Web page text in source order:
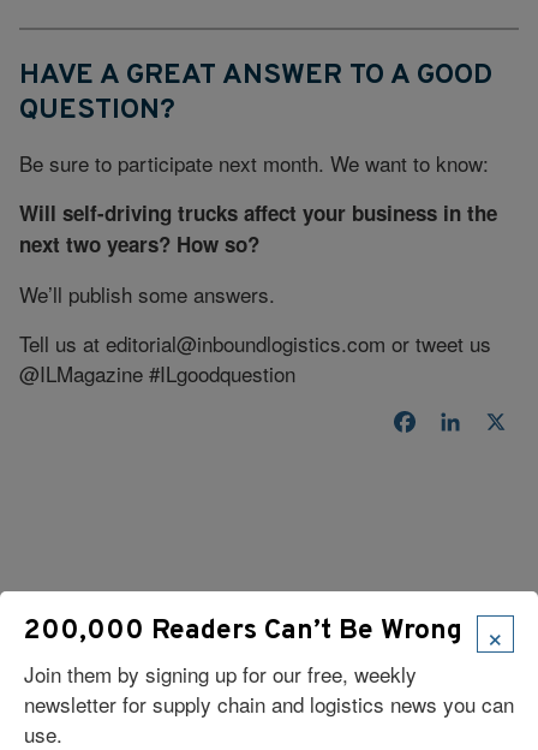
HAVE A GREAT ANSWER TO A GOOD
QUESTION?
Be sure to participate next month. We want to know:
Will self-driving trucks affect your business in the
next two years? How so?
We’ll publish some answers.
Tell us at editorial@inboundlogistics.com or tweet us
@ILMagazine #ILgoodquestion
Facebook
Read Our Latest Issue ×
200,000 Readers Can’t Be Wrong
Join them by signing up for our free, weekly
newsletter for supply chain and logistics news you can
use.